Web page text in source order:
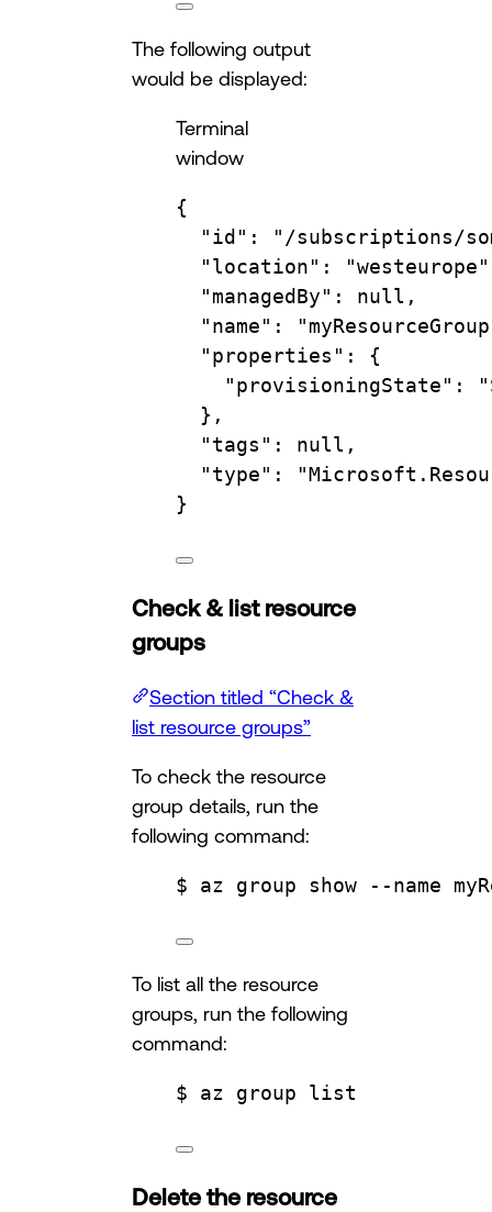
The following output
would be displayed:
Terminal
window
{
"id" :
"/subscriptions/
"location" :
"managedBy" :
null,
"name" :
"properties" :
{
"provisioningState" :
},
"tags" :
null,
"type" :
}
Check & list resource
groups
Section titled “Check &
list resource groups”
To check the resource
group details, run the
following command:
$ az group show --name
To list all the resource
groups, run the following
command:
$ az group list
Delete the resource